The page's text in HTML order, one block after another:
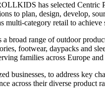
has selected
to plan, design, develop,
category retail to
range of outdoor
footwear, daypacks
families across Europe and
to address key
across their diverse product